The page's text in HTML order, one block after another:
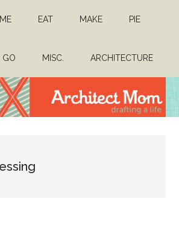
ME EAT MAKE PIE
GO MISC. ARCHITECTURE